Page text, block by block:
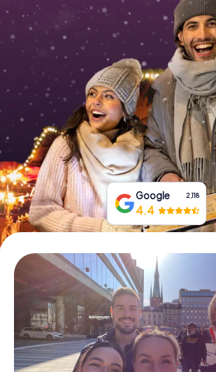
INT CH
ES
UK
IT
Book Tickets
Buy Gift Vouchers
Google 2,118
4.4